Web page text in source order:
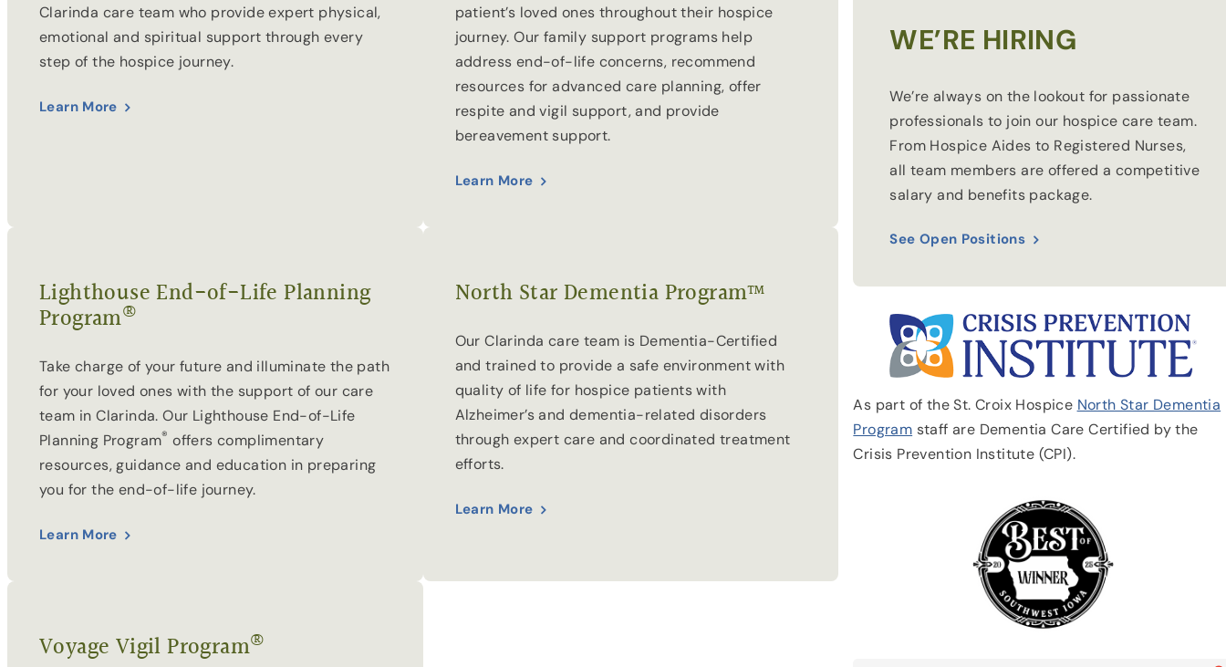
Clarinda care team who provide expert physical,
emotional and spiritual support through every
step of the hospice journey.
Learn More
patient’s loved ones throughout their hospice
journey. Our family support programs help
address end-of-life concerns, recommend
resources for advanced care planning, offer
respite and vigil support, and provide
bereavement support.
Learn More
Lighthouse End-of-Life Planning
Program®
Take charge of your future and illuminate the path
for your loved ones with the support of our care
team in Clarinda. Our Lighthouse End-of-Life
Planning Program® offers complimentary
resources, guidance and education in preparing
you for the end-of-life journey.
Learn More
North Star Dementia Program™
Our Clarinda care team is Dementia-Certified
and trained to provide a safe environment with
quality of life for hospice patients with
Alzheimer’s and dementia-related disorders
through expert care and coordinated treatment
efforts.
Learn More
Voyage Vigil Program®
WE’RE HIRING
We’re always on the lookout for passionate
professionals to join our hospice care team.
From Hospice Aides to Registered Nurses,
all team members are offered a competitive
salary and benefits package.
See Open Positions
As part of the St. Croix Hospice North Star Dementia
Program staff are Dementia Care Certified by the
Crisis Prevention Institute (CPI).